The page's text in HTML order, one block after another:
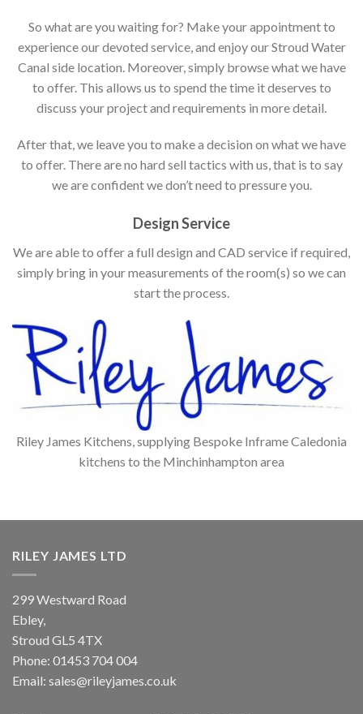
So what are you waiting for? Make your appointment to
experience our devoted service, and enjoy our Stroud Water
Canal side location. Moreover, simply browse what we have
to offer. This allows us to spend the time it deserves to
discuss your project and requirements in more detail.
After that, we leave you to make a decision on what we have
to offer. There are no hard sell tactics with us, that is to say
we are confident we don’t need to pressure you.
Design Service
We are able to offer a full design and CAD service if required,
simply bring in your measurements of the room(s) so we can
start the process.
Riley James Kitchens, supplying Bespoke Inframe Caledonia
kitchens to the Minchinhampton area
RILEY JAMES LTD
299 Westward Road
Ebley,
Stroud GL5 4TX
Phone: 01453 704 004
Email: sales@rileyjames.co.uk